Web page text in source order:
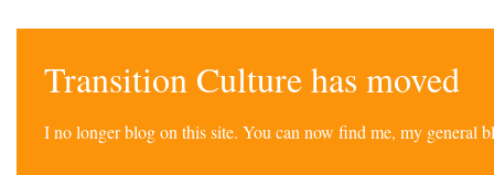
Transition Culture has moved
I no longer blog on this site. You can now find me, my general